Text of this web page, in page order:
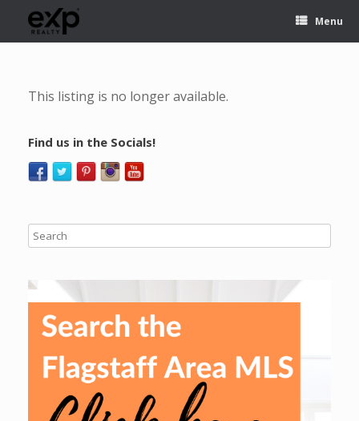
Menu
This listing is no longer available.
Find us in the Socials!